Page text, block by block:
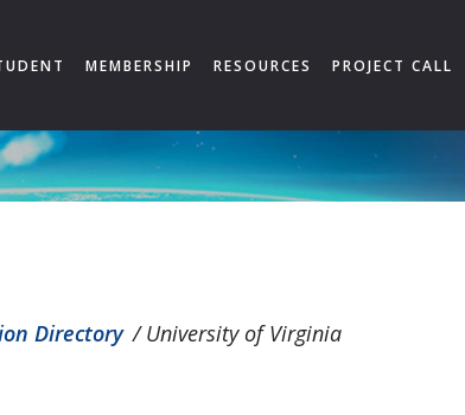
MEMBERSHIP RESOURCES PROJECT CALL
Directory /University of Virginia